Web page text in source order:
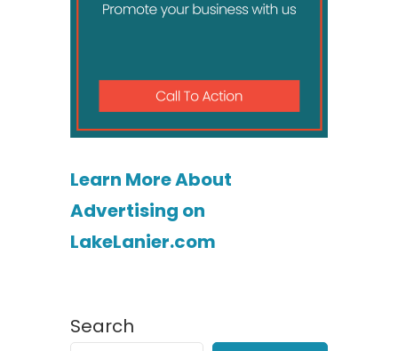
Learn More About
Advertising on
LakeLanier.com
Search